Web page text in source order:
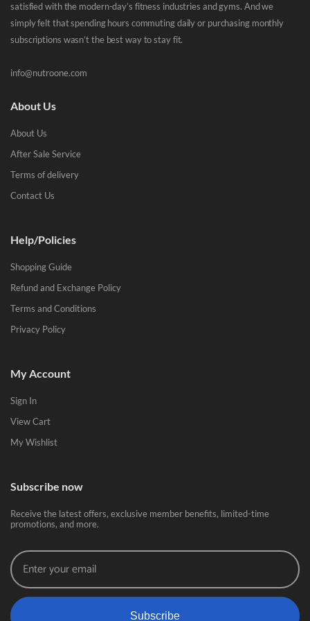
satisfied with the modern-day’s fitness industries and gyms. And we
simply felt that spending hours commuting daily or purchasing monthly
subscriptions wasn’t the best way to stay fit.
info@nutroone.com
About Us
About Us
After Sale Service
Terms of delivery
Contact Us
Help/Policies
Shopping Guide
Refund and Exchange Policy
Terms and Conditions
Privacy Policy
My Account
Sign In
View Cart
My Wishlist
Subscribe now
Receive the latest offers, exclusive member benefits, limited-time
promotions, and more.
Subscribe